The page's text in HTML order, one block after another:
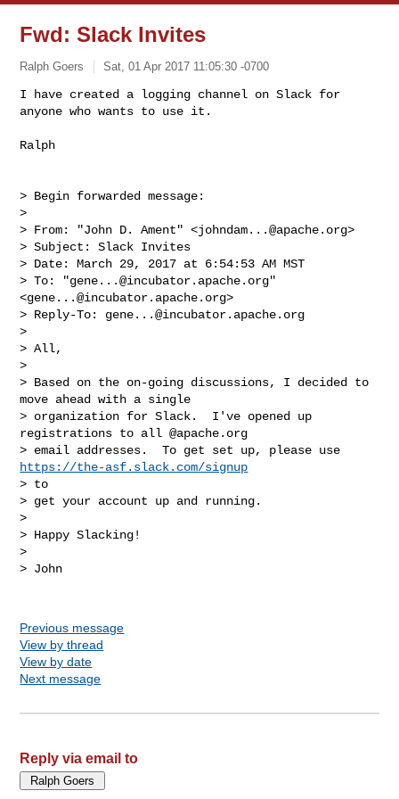
Fwd: Slack Invites
Ralph Goers Sat, 01 Apr 2017 11:05:30 -0700
I have created a logging channel on Slack for
anyone who wants to use it.
Ralph
> Begin forwarded message:
>
> From: "John D. Ament" <johndam...@apache.org>
> Subject: Slack Invites
> Date: March 29, 2017 at 6:54:53 AM MST
> To: "gene...@incubator.apache.org"
<gene...@incubator.apache.org>
> Reply-To: gene...@incubator.apache.org
>
> All,
>
> Based on the on-going discussions, I decided to
move ahead with a single
> organization for Slack.  I've opened up
registrations to all @apache.org
https://the-asf.slack.com/signup
> to
> get your account up and running.
>
> Happy Slacking!
>
> John
Previous message
View by thread
View by date
Next message
Reply via email to